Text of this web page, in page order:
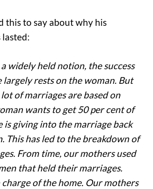
this to say about why his
lasted:
widely held notion, the success
largely rests on the woman. But
lot of marriages are based on
wants to get 50 per cent of
is giving into the marriage back
This has led to the breakdown of
From time, our mothers used
that held their marriages.
charge of the home. Our mothers